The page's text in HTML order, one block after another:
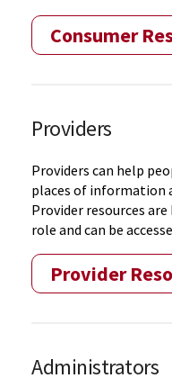
Consumer
Providers
Providers can help
places of information
Provider resources
role and can be
Provider
Administrators